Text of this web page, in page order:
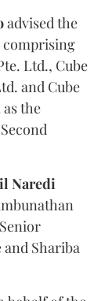
advised the
comprising
Ltd., Cube
and Cube
the
Naredi
and Shariba